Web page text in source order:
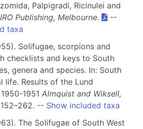
Palpigradi, Ricinulei and
Publishing, Melbourne.
--
taxa
Solifugae, scorpions and
checklists and keys to South
genera and species. In: South
life. Results of the Lund
1951 Almquist and Wiksell,
-- Show included taxa
The Solifugae of South West